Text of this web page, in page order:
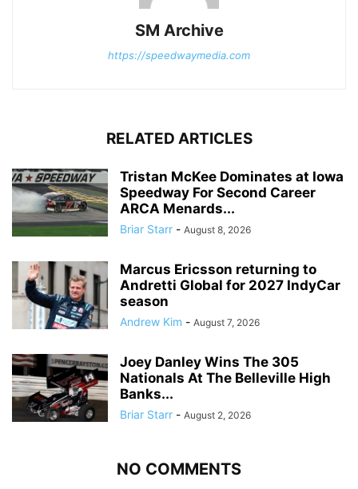
SM Archive
https://speedwaymedia.com
RELATED ARTICLES
Tristan McKee Dominates at Iowa
Speedway For Second Career
ARCA Menards...
Briar Starr - August 8, 2026
Marcus Ericsson returning to
Andretti Global for 2027 IndyCar
season
Andrew Kim - August 7, 2026
Joey Danley Wins The 305
Nationals At The Belleville High
Banks...
Briar Starr - August 2, 2026
NO COMMENTS